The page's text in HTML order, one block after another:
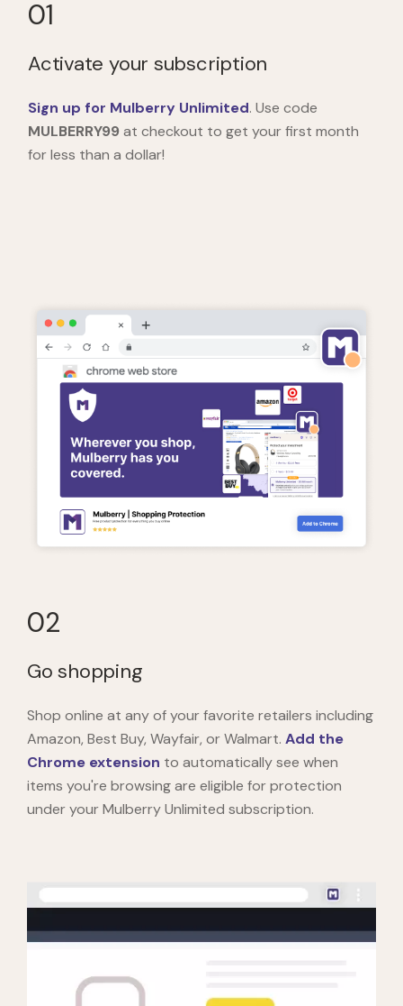
01
Activate your subscription
Sign up for Mulberry Unlimited. Use code
MULBERRY99at checkout to get your first month
for less than a dollar!
02
Go shopping
Shop online at any of your favorite retailers including
Amazon, Best Buy, Wayfair, or Walmart. Add the
Chrome extension to automatically see when
items you're browsing are eligible for protection
under your Mulberry Unlimited subscription.